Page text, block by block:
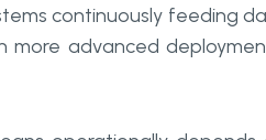
continuously feeding
more advanced